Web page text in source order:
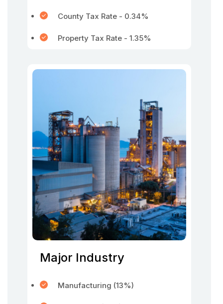
County Tax Rate - 0.34%
Property Tax Rate - 1.35%
Major Industry
Manufacturing (13%)